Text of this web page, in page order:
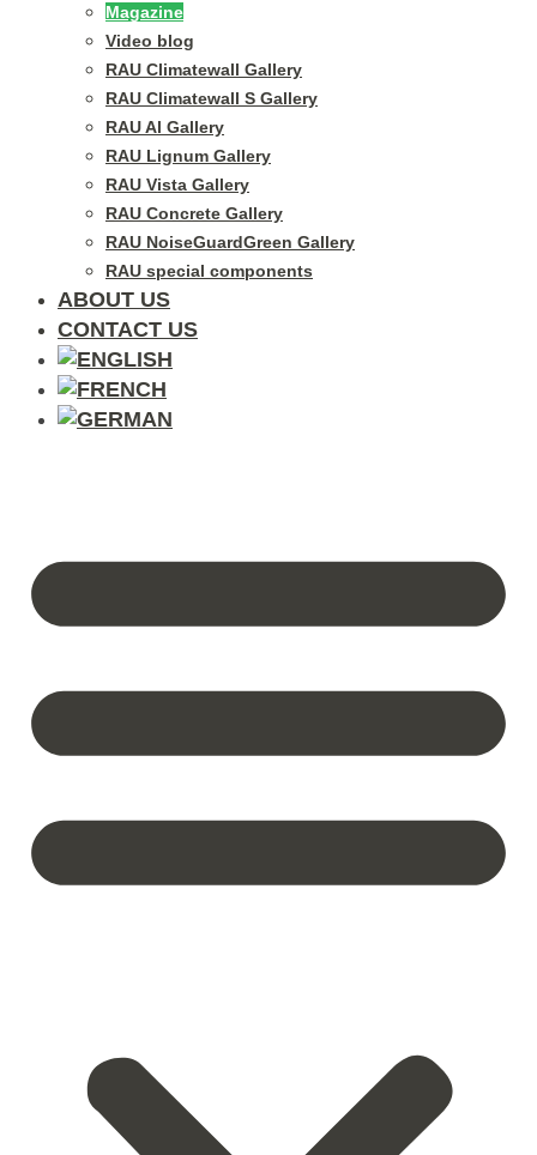
Magazine
Video blog
RAU Climatewall Gallery
RAU Climatewall S Gallery
RAU Al Gallery
RAU Lignum Gallery
RAU Vista Gallery
RAU Concrete Gallery
RAU NoiseGuardGreen Gallery
RAU special components
ABOUT US
CONTACT US